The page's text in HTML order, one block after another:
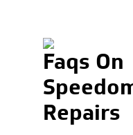
Faqs On
Repairs